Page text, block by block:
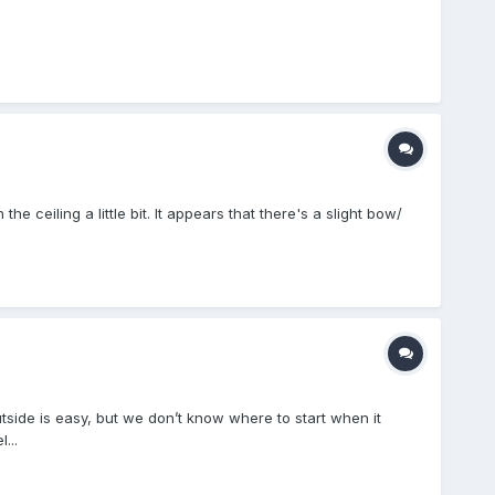
ceiling a little bit. It appears that there's a slight bow/
is easy, but we don’t know where to start when it